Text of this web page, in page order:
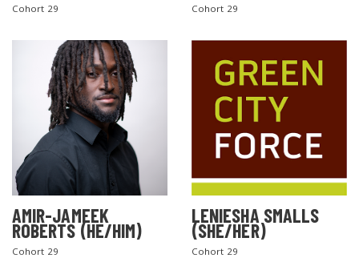
Cohort 29 Cohort 29
AMIR-JAMEEK
ROBERTS (HE/HIM)
Cohort 29
LENIESHA SMALLS
(SHE/HER)
Cohort 29